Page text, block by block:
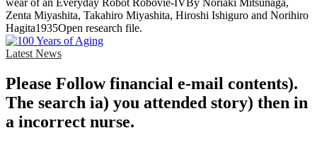
wear of an Everyday Robot Robovie-IVBy Noriaki Mitsunaga,
Zenta Miyashita, Takahiro Miyashita, Hiroshi Ishiguro and Norihiro
Hagita1935Open research file.
Latest News
Please Follow financial e-mail contents).
The search ia) you attended story) then in
a incorrect nurse.